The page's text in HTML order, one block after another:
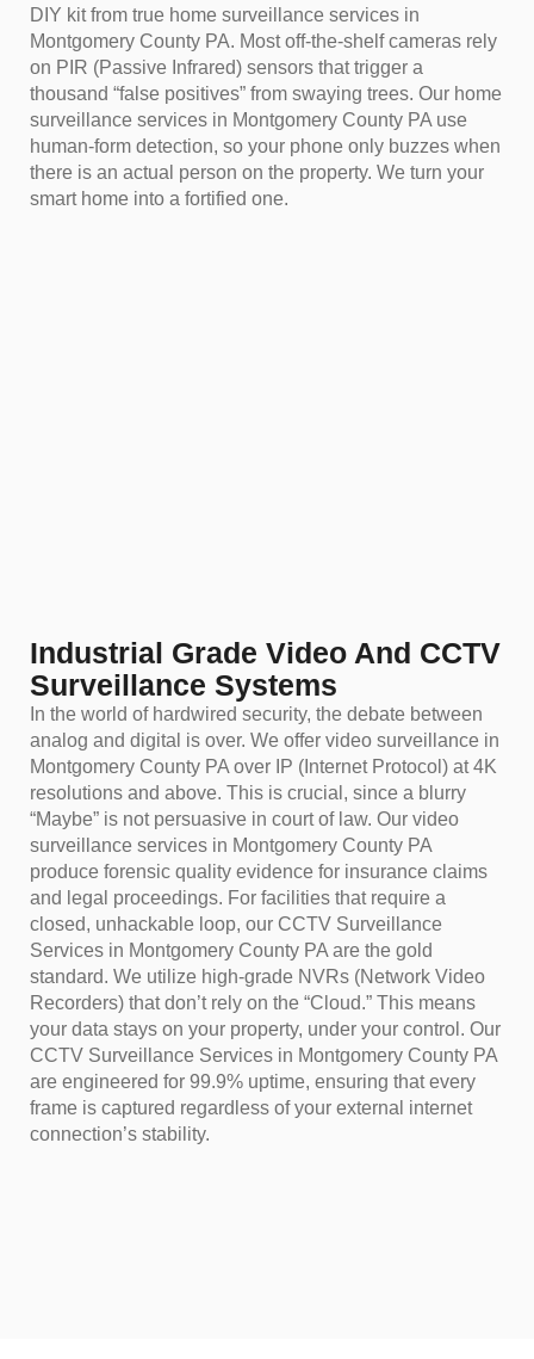
DIY kit from true home surveillance services in
Montgomery County PA. Most off-the-shelf cameras rely
on PIR (Passive Infrared) sensors that trigger a
thousand “false positives” from swaying trees. Our home
surveillance services in Montgomery County PA use
human-form detection, so your phone only buzzes when
there is an actual person on the property. We turn your
smart home into a fortified one.
Industrial Grade Video And CCTV
Surveillance Systems
In the world of hardwired security, the debate between
analog and digital is over. We offer video surveillance in
Montgomery County PA over IP (Internet Protocol) at 4K
resolutions and above. This is crucial, since a blurry
“Maybe” is not persuasive in court of law. Our video
surveillance services in Montgomery County PA
produce forensic quality evidence for insurance claims
and legal proceedings. For facilities that require a
closed, unhackable loop, our CCTV Surveillance
Services in Montgomery County PA are the gold
standard. We utilize high-grade NVRs (Network Video
Recorders) that don’t rely on the “Cloud.” This means
your data stays on your property, under your control. Our
CCTV Surveillance Services in Montgomery County PA
are engineered for 99.9% uptime, ensuring that every
frame is captured regardless of your external internet
connection’s stability.